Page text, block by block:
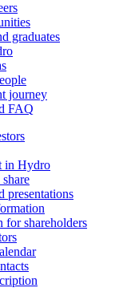
graduates
journey
FAQ
in Hydro
presentations
for shareholders